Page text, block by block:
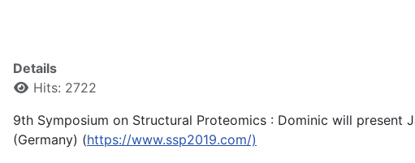
Details
Hits: 2722
9th Symposium on Structural Proteomics : Dominic will
(Germany) (https://www.ssp2019.com/)